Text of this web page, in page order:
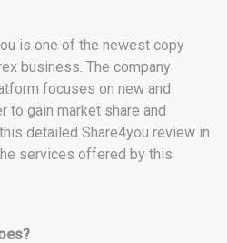
is one of the newest copy
business. The company
focuses on new and
to gain market share and
detailed Share4you review in
services offered by this